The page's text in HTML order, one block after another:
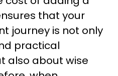
that your
journey is not only
practical
also about wise